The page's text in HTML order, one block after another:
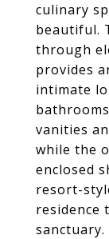
culinary
beautiful.
through
provides
intimate
vanities
while the
enclosed
resort-
residence
sanctuary.